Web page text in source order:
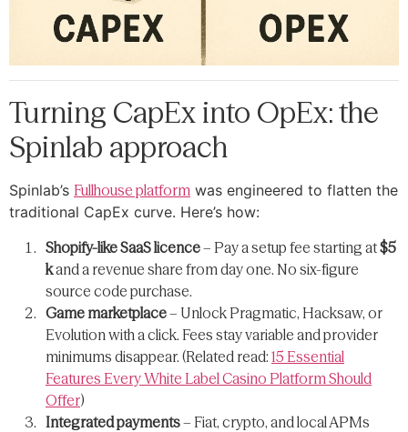
Turning CapEx into OpEx: the
Spinlab approach
Spinlab’s Fullhouse platform was engineered to flatten the
traditional CapEx curve. Here’s how:
Shopify-like SaaS licence– Pay a setup fee starting at$5
kand a revenue share from day one. No six-figure
source code purchase.
Game marketplace– Unlock Pragmatic, Hacksaw, or
Evolution with a click. Fees stay variable and provider
minimums disappear. (Related read: 15 Essential
Features Every White Label Casino Platform Should
Offer)
Integrated payments– Fiat, crypto, and local APMs